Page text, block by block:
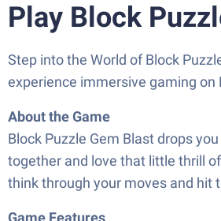
Play Block
Step into the World of Block
experience immersive gaming on
About the Game
Block Puzzle Gem Blast drops
together and love that little thrill
think through your moves and hit
Game Features